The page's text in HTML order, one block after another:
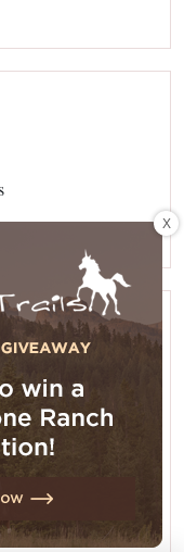
was allergic to
but it has not
white spots all
She is covered
if she’ll leave it
won’t leave them
X